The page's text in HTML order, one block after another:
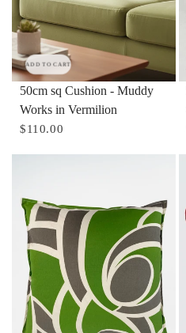
ADD TO CART
50cm sq Cushion - Muddy
Works in Vermilion
$110.00